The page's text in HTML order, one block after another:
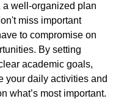
a well-organized plan
miss important
to compromise on
By setting
academic goals,
your daily activities and
what’s most important.